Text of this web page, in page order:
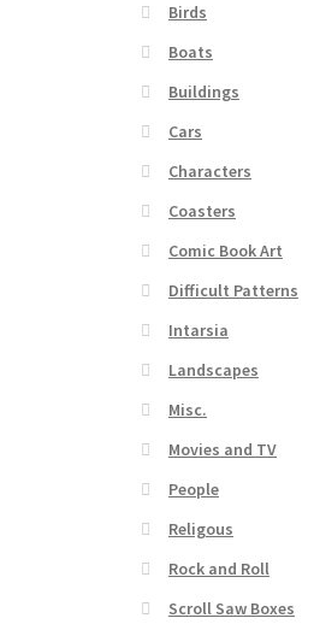
Birds
Boats
Buildings
Cars
Characters
Coasters
Comic Book Art
Difficult Patterns
Intarsia
Landscapes
Misc.
Movies and TV
People
Religous
Rock and Roll
Scroll Saw Boxes